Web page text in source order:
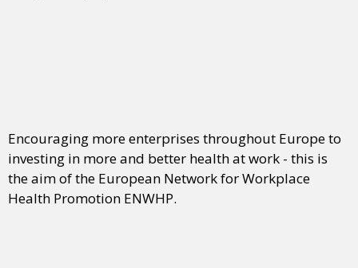
Encouraging more enterprises throughout Europe to
investing in more and better health at work - this is
the aim of the European Network for Workplace
Health Promotion ENWHP.